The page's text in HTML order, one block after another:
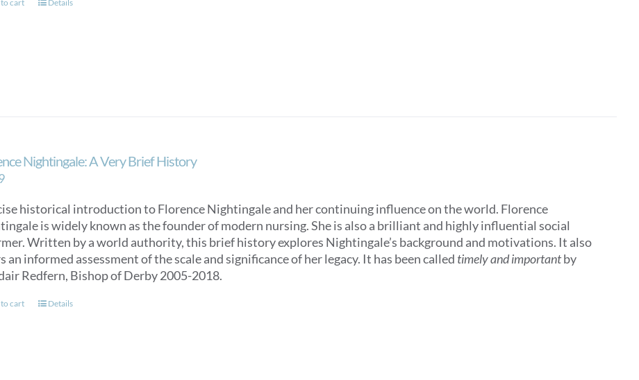
cart Details
Nightingale: A Very Brief History
historical introduction to Florence Nightingale and her continuing influence on the world. Florence
is widely known as the founder of modern nursing. She is also a brilliant and highly influential social
Written by a world authority, this brief history explores Nightingale’s background and motivations. It also
an informed assessment of the scale and significance of her legacy. It has been called timely and importantby
Redfern, Bishop of Derby 2005-2018.
cart Details